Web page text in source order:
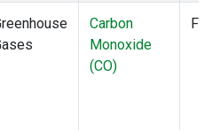
Carbon
Monoxide
(CO)